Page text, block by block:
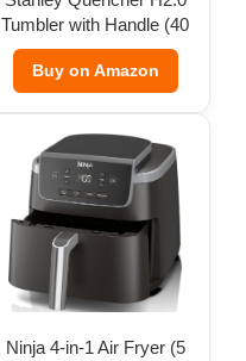
Tumbler with Handle (40
oz)
Buy on Amazon
Ninja 4-in-1 Air Fryer (5